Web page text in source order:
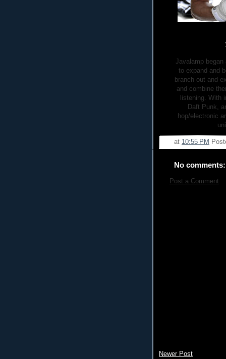
Javalamp
to expand and
branch out and
and combine
listening. With
Daft Punk,
hop/electronic
at 10:55 PM
No comments:
Post a Comment
Newer Post